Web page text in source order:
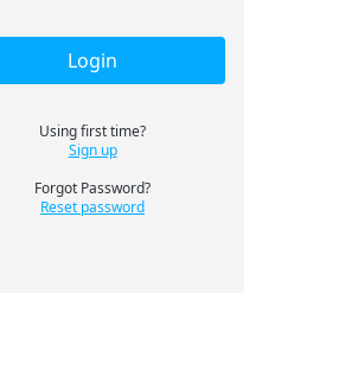
Login
Using first time?
Sign up
Forgot Password?
Reset password